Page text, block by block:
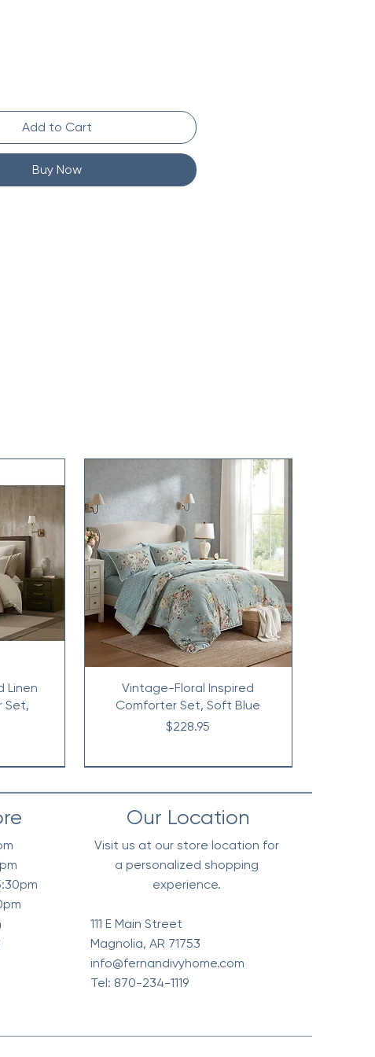
Add to Cart
Buy Now
Linen
Set,
Vintage-Floral Inspired
Comforter Set, Soft Blue
Price
$228.95
Price
$318.95
Price
$148.95
Price
$98.95
Our Location
Visit us at our store location for
a personalized shopping
experience.
111 E Main Street
Magnolia, AR 71753
info@fernandivyhome.com
Tel: 870-234-1119